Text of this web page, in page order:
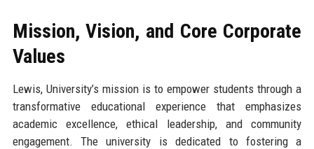
Mission, Vision, and Core Corporate
Values
Lewis, University’s mission is to empower students through a
transformative educational experience that emphasizes
academic excellence, ethical leadership, and community
engagement. The university is dedicated to fostering a